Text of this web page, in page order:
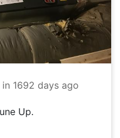
1692 days ago
Up.